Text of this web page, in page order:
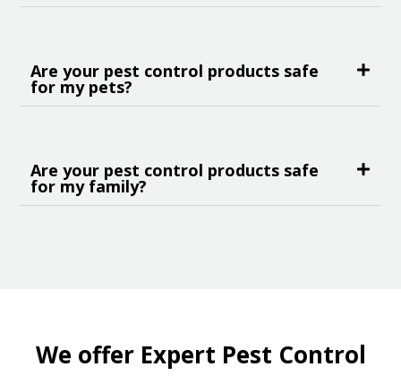
Are your pest control products safe
for my pets?
Are your pest control products safe
for my family?
We offer Expert Pest Control